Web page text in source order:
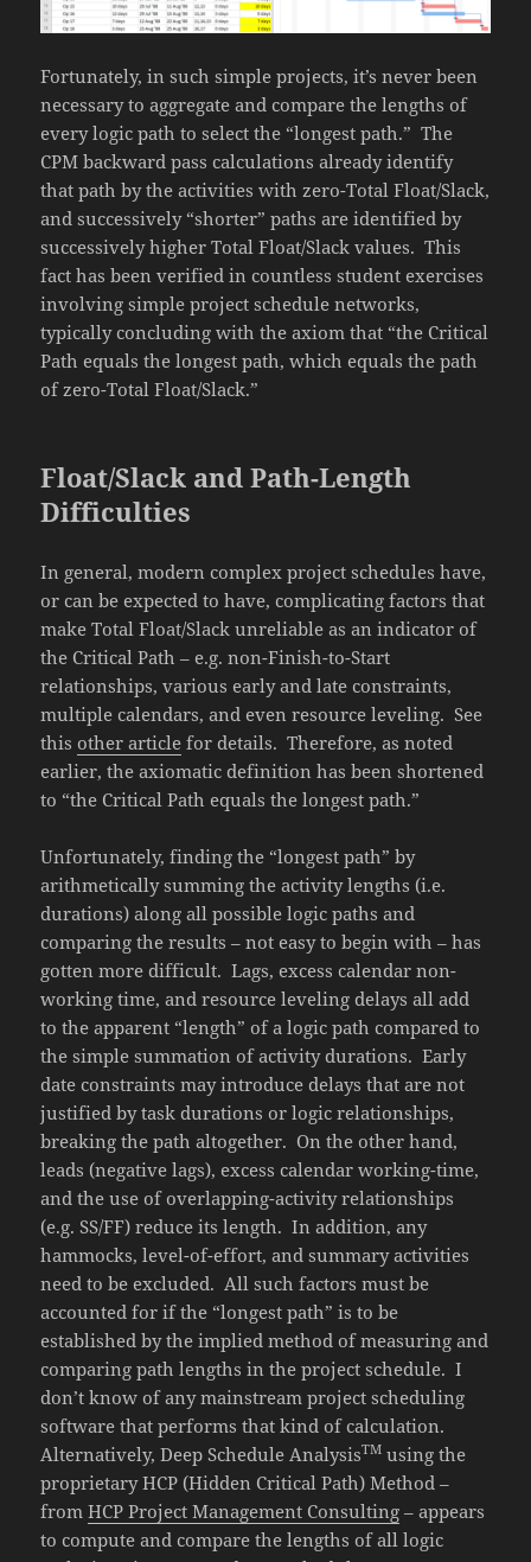
Fortunately, in such simple projects, it’s never been
necessary to aggregate and compare the lengths of
every logic path to select the “longest path.” The
CPM backward pass calculations already identify
that path by the activities with zero-Total Float/Slack,
and successively “shorter” paths are identified by
successively higher Total Float/Slack values. This
fact has been verified in countless student exercises
involving simple project schedule networks,
typically concluding with the axiom that “the Critical
Path equals the longest path, which equals the path
of zero-Total Float/Slack.”
Float/Slack and Path-Length
Difficulties
In general, modern complex project schedules have,
or can be expected to have, complicating factors that
make Total Float/Slack unreliable as an indicator of
the Critical Path – e.g. non-Finish-to-Start
relationships, various early and late constraints,
multiple calendars, and even resource leveling. See
this other article for details. Therefore, as noted
earlier, the axiomatic definition has been shortened
to “the Critical Path equals the longest path.”
Unfortunately, finding the “longest path” by
arithmetically summing the activity lengths (i.e.
durations) along all possible logic paths and
comparing the results – not easy to begin with – has
gotten more difficult. Lags, excess calendar non-
working time, and resource leveling delays all add
to the apparent “length” of a logic path compared to
the simple summation of activity durations. Early
date constraints may introduce delays that are not
justified by task durations or logic relationships,
breaking the path altogether. On the other hand,
leads (negative lags), excess calendar working-time,
and the use of overlapping-activity relationships
(e.g. SS/FF) reduce its length. In addition, any
hammocks, level-of-effort, and summary activities
need to be excluded. All such factors must be
accounted for if the “longest path” is to be
established by the implied method of measuring and
comparing path lengths in the project schedule. I
don’t know of any mainstream project scheduling
software that performs that kind of calculation.
Alternatively, Deep Schedule AnalysisTM using the
proprietary HCP (Hidden Critical Path) Method –
fromHCP Project Management Consulting – appears
to compute and compare the lengths of all logic